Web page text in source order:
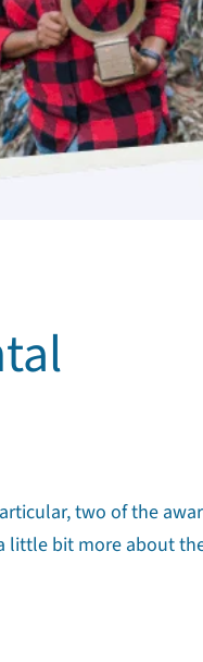
two of the
little bit more about